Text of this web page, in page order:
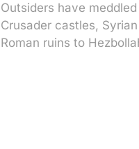
Outsiders have
Crusader castles,
Roman ruins to